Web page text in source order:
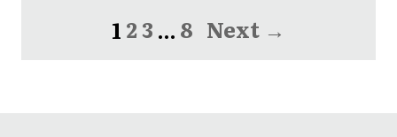
1 23 … 8 Next →